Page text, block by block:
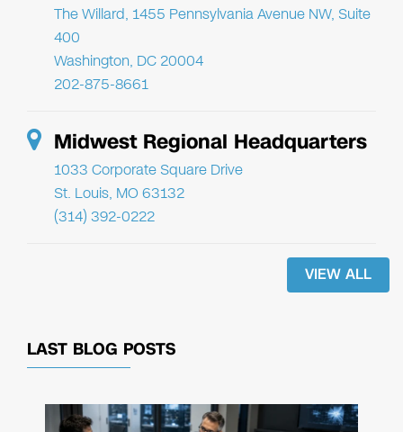
The Willard, 1455 Pennsylvania Avenue NW, Suite
400
Washington, DC 20004
202-875-8661
Midwest Regional Headquarters
1033 Corporate Square Drive
St. Louis, MO 63132
(314) 392-0222
VIEW ALL
LAST BLOG POSTS